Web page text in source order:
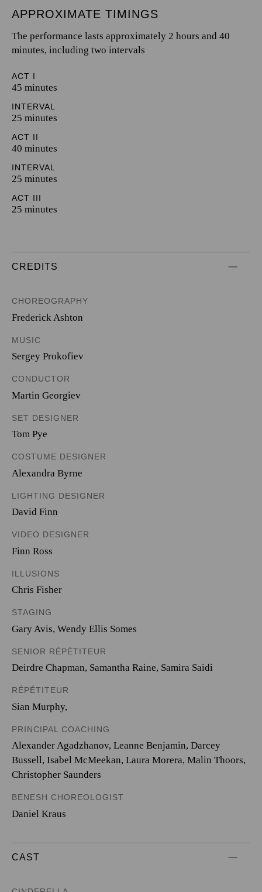
APPROXIMATE TIMINGS
The performance lasts approximately 2 hours and 40
minutes, including two intervals
ACT I
45 minutes
INTERVAL
25 minutes
ACT II
40 minutes
INTERVAL
25 minutes
ACT III
25 minutes
CREDITS
CHOREOGRAPHY
Frederick Ashton
MUSIC
Sergey Prokofiev
CONDUCTOR
Martin Georgiev
SET DESIGNER
Tom Pye
COSTUME DESIGNER
Alexandra Byrne
LIGHTING DESIGNER
David Finn
VIDEO DESIGNER
Finn Ross
ILLUSIONS
Chris Fisher
STAGING
Gary Avis, Wendy Ellis Somes
SENIOR RÉPÉTITEUR
Deirdre Chapman, Samantha Raine, Samira Saidi
RÉPÉTITEUR
Sian Murphy,
PRINCIPAL COACHING
Alexander Agadzhanov, Leanne Benjamin, Darcey
Bussell, Isabel McMeekan, Laura Morera, Malin Thoors,
Christopher Saunders
BENESH CHOREOLOGIST
Daniel Kraus
CAST